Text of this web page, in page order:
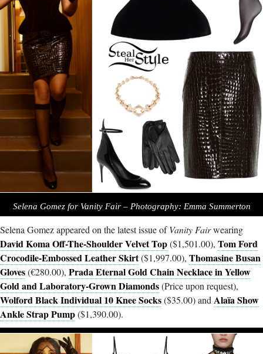
Selena Gomez for Vanity Fair – Photography: Emma Summerton
Selena Gomez appeared on the latest issue ofVanity Fairwearing
David Koma Off-The-Shoulder Velvet Top($1,501.00), Tom Ford
Crocodile-Embossed Leather Skirt($1,997.00), Thomasine Busan
Gloves(€280.00), Prada Eternal Gold Chain Necklace in Yellow
Gold and Laboratory-Grown Diamonds(Price upon request),
Wolford Black Individual 10 Knee Socks($35.00) and Alaïa Show
Ankle Strap Pump($1,390.00).